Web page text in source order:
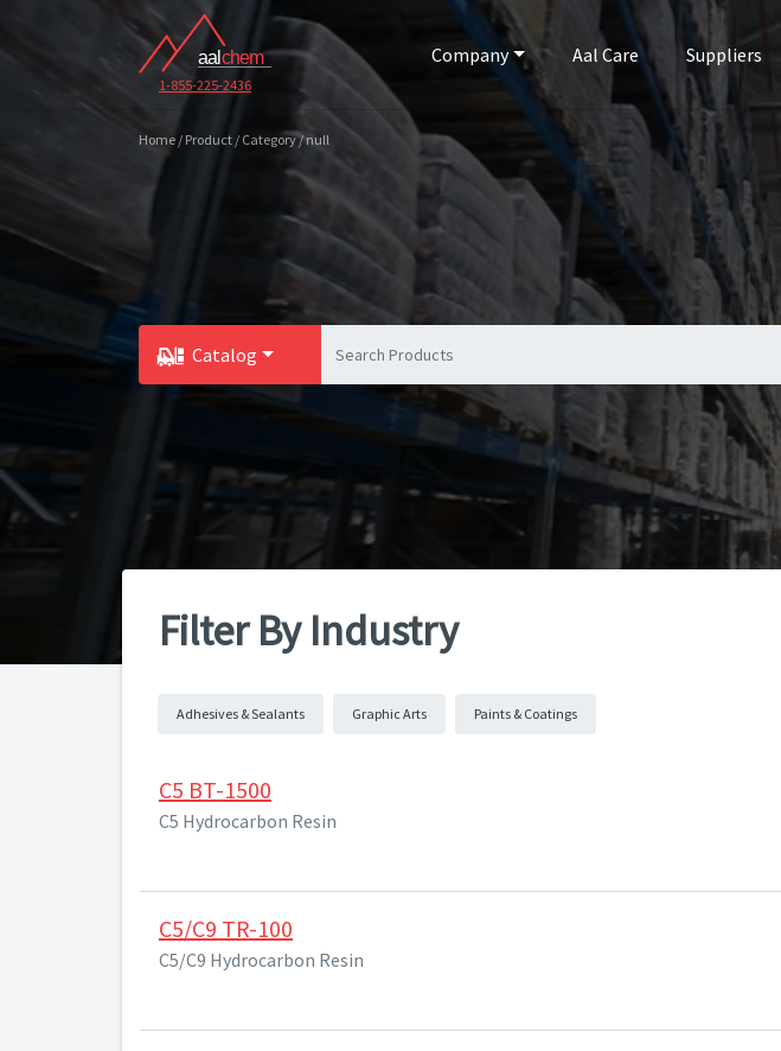
1-855-225-2436
Company Aal Care Suppliers
Home / Product / Category / null
Catalog
Filter By Industry
Adhesives & Sealants Graphic Arts Paints & Coatings
C5 BT-1500
C5 Hydrocarbon Resin
C5/C9 TR-100
C5/C9 Hydrocarbon Resin